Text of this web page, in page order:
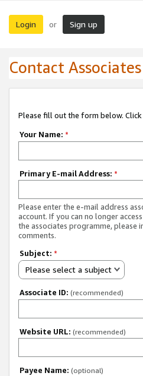
Login or Sign up
Contact
Please fill out the form below.
Your Name: *
Primary E-mail Address: *
Please enter the e-mail address
account. If you can no longer
the associates programme, please
comments.
Subject: *
Please select a subject
Associate ID: (recommended)
Website URL: (recommended)
Payee Name: (optional)